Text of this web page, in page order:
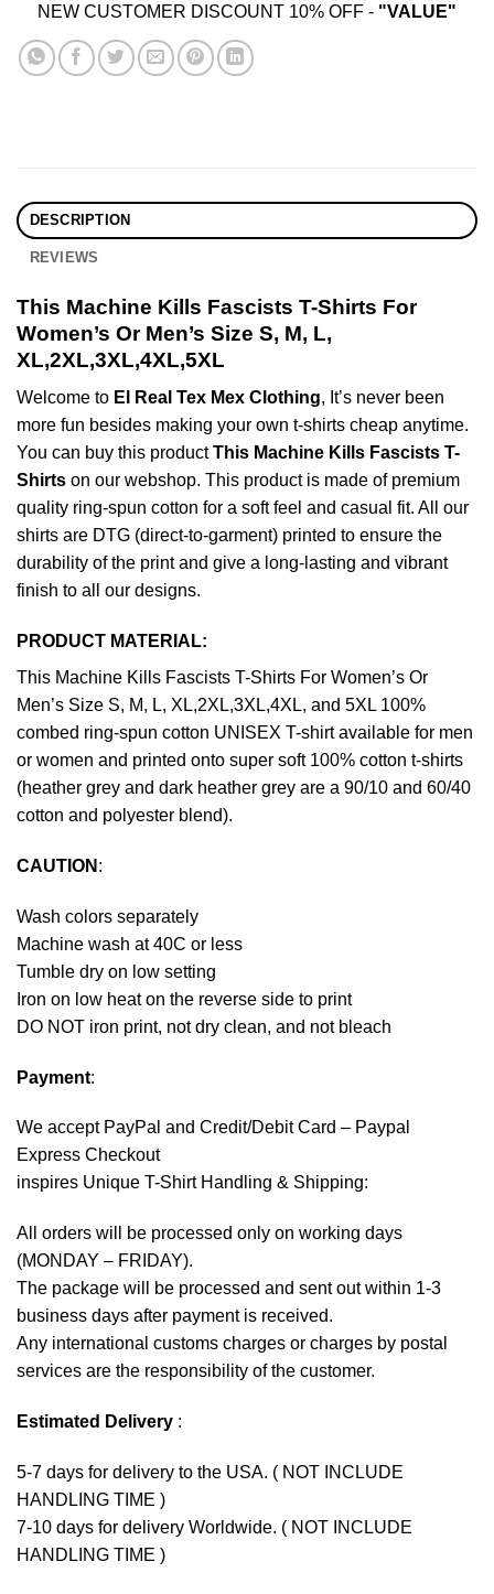
NEW CUSTOMER DISCOUNT 10% OFF - "VALUE"
DESCRIPTION
REVIEWS
This Machine Kills Fascists T-Shirts For
Women’s Or Men’s Size S, M, L,
XL,2XL,3XL,4XL,5XL
Welcome to El Real Tex Mex Clothing, It’s never been
more fun besides making your own t-shirts cheap anytime.
You can buy this productThis Machine Kills Fascists T-
Shirts on our webshop. This product is made of premium
quality ring-spun cotton for a soft feel and casual fit. All our
shirts are DTG (direct-to-garment) printed to ensure the
durability of the print and give a long-lasting and vibrant
finish to all our designs.
PRODUCT MATERIAL:
This Machine Kills Fascists T-Shirts For Women’s Or
Men’s Size S, M, L, XL,2XL,3XL,4XL, and 5XL 100%
combed ring-spun cotton UNISEX T-shirt available for men
or women and printed onto super soft 100% cotton t-shirts
(heather grey and dark heather grey are a 90/10 and 60/40
cotton and polyester blend).
CAUTION :
Wash colors separately
Machine wash at 40C or less
Tumble dry on low setting
Iron on low heat on the reverse side to print
DO NOT iron print, not dry clean, and not bleach
Payment:
We accept PayPal and Credit/Debit Card – Paypal
Express Checkout
inspires Unique T-Shirt Handling & Shipping:
All orders will be processed only on working days
(MONDAY – FRIDAY).
The package will be processed and sent out within 1-3
business days after payment is received.
Any international customs charges or charges by postal
services are the responsibility of the customer.
Estimated Delivery :
5-7 days for delivery to the USA. ( NOT INCLUDE
HANDLING TIME )
7-10 days for delivery Worldwide. ( NOT INCLUDE
HANDLING TIME )